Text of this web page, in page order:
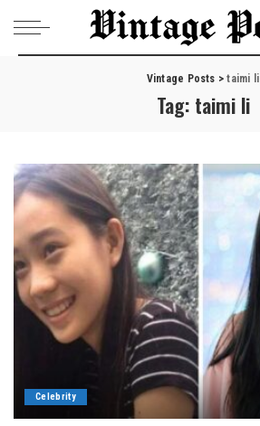
Vintage Posts >taimi li
Tag: taimi li
Celebrity